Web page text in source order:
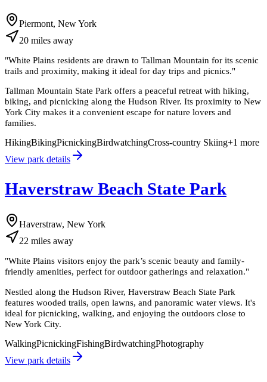
Piermont, New York
20 miles away
"White Plains residents are drawn to Tallman Mountain for its scenic
trails and proximity, making it ideal for day trips and picnics."
Tallman Mountain State Park offers a peaceful retreat with hiking,
biking, and picnicking along the Hudson River. Its proximity to New
York City makes it a convenient escape for nature lovers and
families.
HikingBikingPicnickingBirdwatchingCross-country Skiing+1 more
View park details
Haverstraw Beach State Park
Haverstraw, New York
22 miles away
"White Plains visitors enjoy the park’s scenic beauty and family-
friendly amenities, perfect for outdoor gatherings and relaxation."
Nestled along the Hudson River, Haverstraw Beach State Park
features wooded trails, open lawns, and panoramic water views. It's
ideal for picnicking, walking, and enjoying the outdoors close to
New York City.
WalkingPicnickingFishingBirdwatchingPhotography
View park details